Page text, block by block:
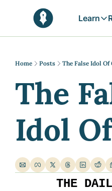
Learn
Home Posts The False Idol Of
The
Idol
THE